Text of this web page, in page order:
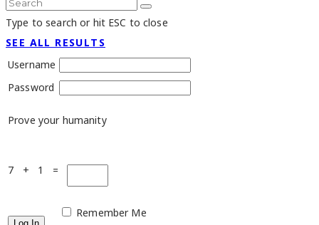
Type to search or hit ESC to close
SEE ALL RESULTS
Username
Password
Prove your humanity
7 + 1 =
Remember Me